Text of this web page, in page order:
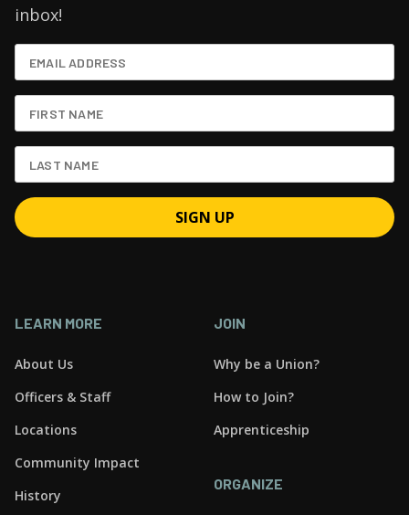
inbox!
LEARN MORE
About Us
Officers & Staff
Locations
Community Impact
History
JOIN
Why be a Union?
How to Join?
Apprenticeship
ORGANIZE